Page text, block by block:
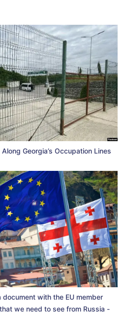
Georgia’s Occupation Lines
document with the EU member
we need to see from Russia -